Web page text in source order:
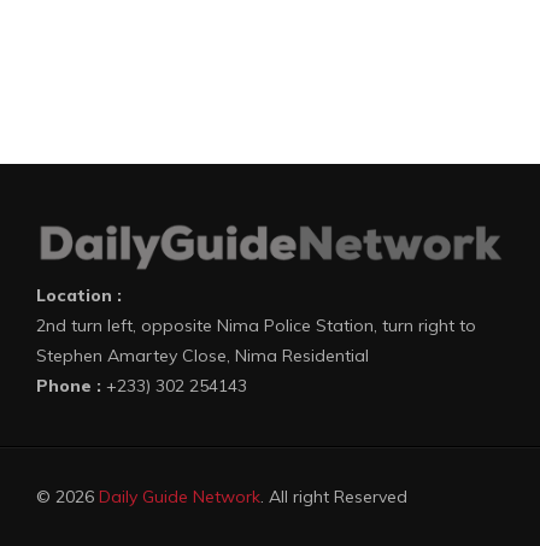
Location :
2nd turn left, opposite Nima Police Station, turn right to
Stephen Amartey Close, Nima Residential
Phone : +233) 302 254143
© 2026 Daily Guide Network. All right Reserved